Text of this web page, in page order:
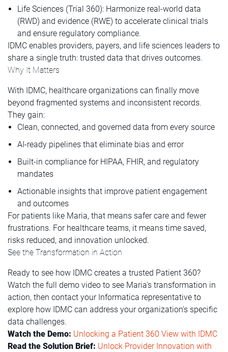
Life Sciences (Trial 360): Harmonize real-world data
(RWD) and evidence (RWE) to accelerate clinical trials
and ensure regulatory compliance.
IDMC enables providers, payers, and life sciences leaders to
share a single truth: trusted data that drives outcomes.
Why It Matters
With IDMC, healthcare organizations can finally move
beyond fragmented systems and inconsistent records.
They gain:
Clean, connected, and governed data from every source
AI-ready pipelines that eliminate bias and error
Built-in compliance for HIPAA, FHIR, and regulatory
mandates
Actionable insights that improve patient engagement
and outcomes
For patients like Maria, that means safer care and fewer
frustrations. For healthcare teams, it means time saved,
risks reduced, and innovation unlocked.
See the Transformation in Action
Ready to see how IDMC creates a trusted Patient 360?
Watch the full demo video to see Maria's transformation in
action, then contact your Informatica representative to
explore how IDMC can address your organization's specific
data challenges.
Watch the Demo: Unlocking a Patient 360 View with IDMC
Read the Solution Brief: Unlock Provider Innovation with